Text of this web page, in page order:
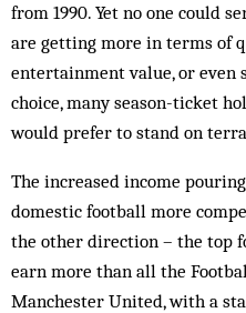
from 1990. Yet no one could
are getting more in terms of
entertainment value, or even
choice, many season-ticket
would prefer to stand on
The increased income
domestic football more
the other direction – the top
earn more than all the
Manchester United, with a